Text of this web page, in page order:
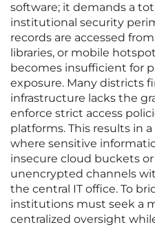
software; it demands a
institutional security
records are accessed
libraries, or mobile
becomes insufficient for
exposure. Many districts
infrastructure lacks the
enforce strict access
platforms. This results in
where sensitive
insecure cloud buckets
unencrypted channels
the central IT office. To
institutions must seek a
centralized oversight